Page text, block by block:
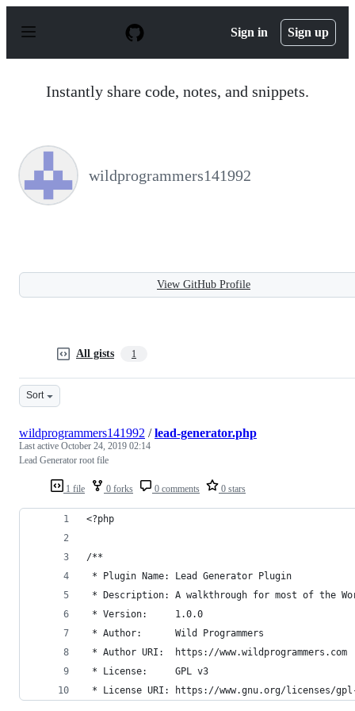
p
Sign in Sign up
Instantly share code, notes, and snippets.
wildprogrammers141992
View GitHub Profile
All gists 1
Sort
1 file 0 forks 0 comments 0 stars
wildprogrammers141992 /lead-generator.php
Last active October 24, 2019 02:14
Lead Generator root file
<?php
/**
* Plugin Name: Lead Generator Plugin
* Description: A walkthrough for most of the
* Version:     1.0.0
* Author:      Wild Programmers
* Author URI:  https://www.wildprogrammers.com
* License:     GPL v3
* License URI: https://www.gnu.org/licenses/